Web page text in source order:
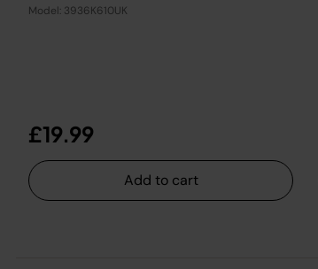
Model: 3936K610UK
£19.99
Add to cart